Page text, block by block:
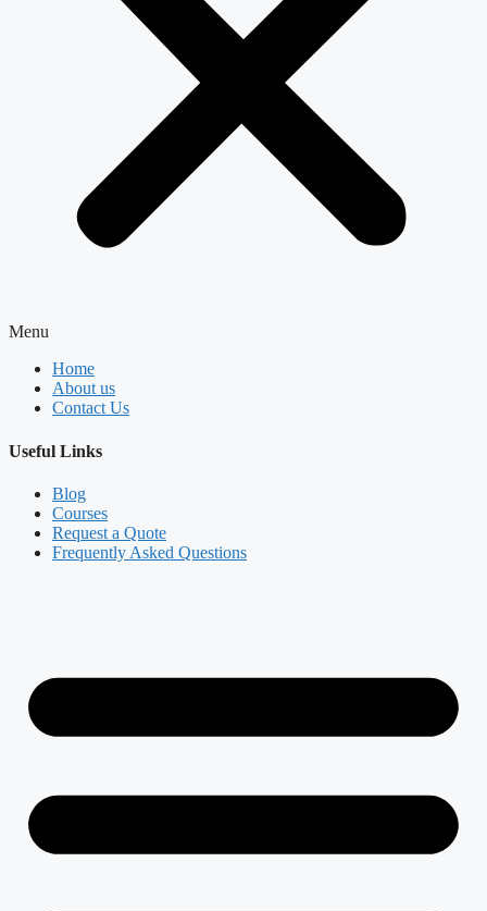
Menu
Home
About us
Contact Us
Useful Links
Blog
Courses
Request a Quote
Frequently Asked Questions